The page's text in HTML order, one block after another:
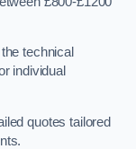
technical
individual
quotes tailored